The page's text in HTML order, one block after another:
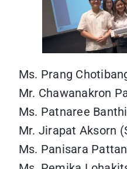
Ms. Prang
Mr. Chawanakron
Ms. Patnaree
Mr. Jirapat Aksorn
Ms. Panisara